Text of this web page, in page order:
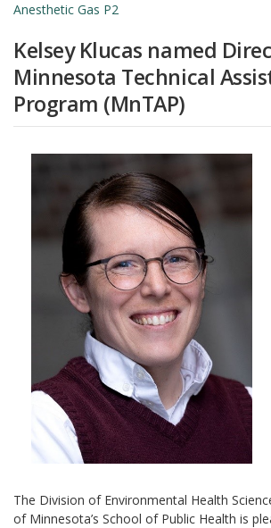
Anesthetic Gas P2
Kelsey Klucas named
Minnesota Technical
Program (MnTAP)
The Division of Environmental Health
of Minnesota’s School of Public Health is